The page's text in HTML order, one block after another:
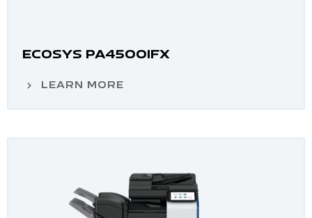
ECOSYS PA4500IFX
LEARN MORE